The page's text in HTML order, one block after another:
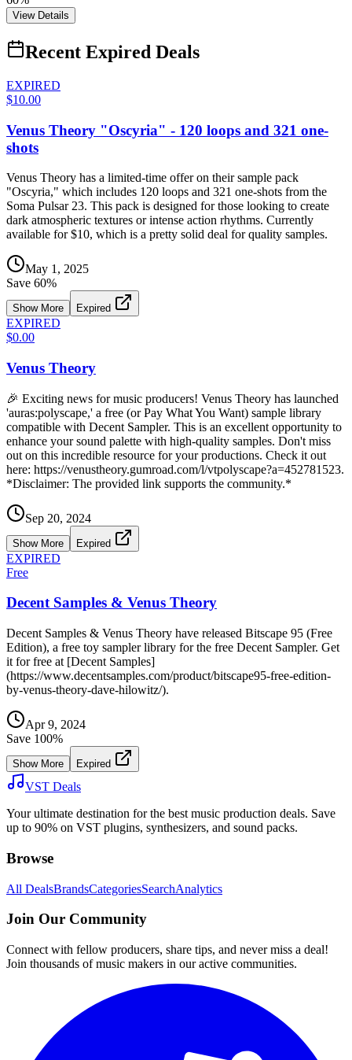
View Details
Recent Expired Deals
EXPIRED
$10.00
Venus Theory "Oscyria" - 120 loops and 321 one-
shots
Venus Theory has a limited-time offer on their sample pack
"Oscyria," which includes 120 loops and 321 one-shots from the
Soma Pulsar 23. This pack is designed for those looking to create
dark atmospheric textures or intense action rhythms. Currently
available for $10, which is a pretty solid deal for quality samples.
May 1, 2025
Save 60%
Show More Expired
EXPIRED
$0.00
Venus Theory
🎉 Exciting news for music producers! Venus Theory has launched
'auras:polyscape,' a free (or Pay What You Want) sample library
compatible with Decent Sampler. This is an excellent opportunity to
enhance your sound palette with high-quality samples. Don't miss
out on this incredible resource for your productions. Check it out
here: https://venustheory.gumroad.com/l/vtpolyscape?a=452781523.
*Disclaimer: The provided link supports the community.*
Sep 20, 2024
Show More Expired
EXPIRED
Free
Decent Samples & Venus Theory
Decent Samples & Venus Theory have released Bitscape 95 (Free
Edition), a free toy sampler library for the free Decent Sampler. Get
it for free at [Decent Samples]
(https://www.decentsamples.com/product/bitscape95-free-edition-
by-venus-theory-dave-hilowitz/).
Apr 9, 2024
Save 100%
Show More Expired
VST Deals
Your ultimate destination for the best music production deals. Save
up to 90% on VST plugins, synthesizers, and sound packs.
Browse
All DealsBrandsCategoriesSearchAnalytics
Join Our Community
Connect with fellow producers, share tips, and never miss a deal!
Join thousands of music makers in our active communities.